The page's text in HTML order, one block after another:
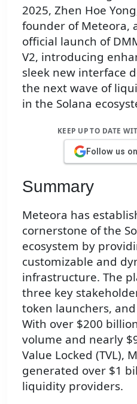
2025, Zhen Hoe
founder of Meteora,
official launch of
V2, introducing
sleek new interface
the next wave of
in the Solana
KEEP UP TO DATE
Follow us
Summary
Meteora has
cornerstone of the
ecosystem by
customizable and
infrastructure. The
three key
token launchers,
With over $200
volume and nearly
Value Locked (TVL),
generated over $1
liquidity providers.